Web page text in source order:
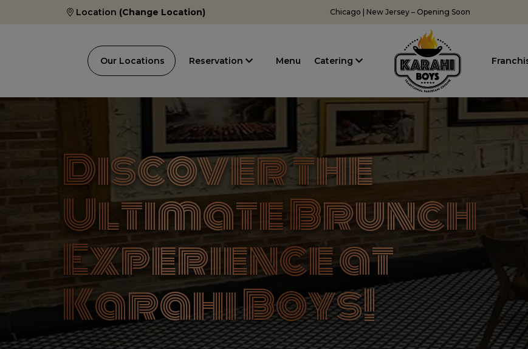
Location (Change Location) Chicago | New Jersey – Opening Soon
Our Locations Reservation Menu Catering
Discover the
Ultimate Brunch
Experience at
Karahi Boys!